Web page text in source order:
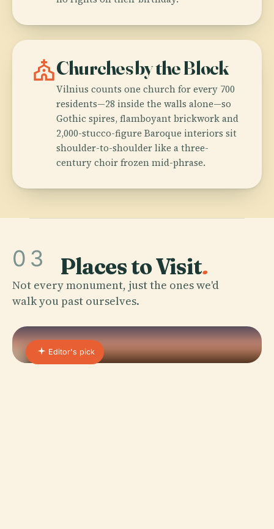
churchChurches by the Block
Vilnius counts one church for every 700
residents—28 inside the walls alone—so
Gothic spires, flamboyant brickwork and
2,000-stucco-figure Baroque interiors sit
shoulder-to-shoulder like a three-
century choir frozen mid-phrase.
03 Places to Visit.
Not every monument, just the ones we'd
walk you past ourselves.
Editor's pick